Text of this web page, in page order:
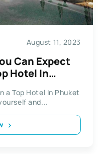
August 11, 2023
Can Expect
Hotel In
a Top Hotel In Phuket
and...